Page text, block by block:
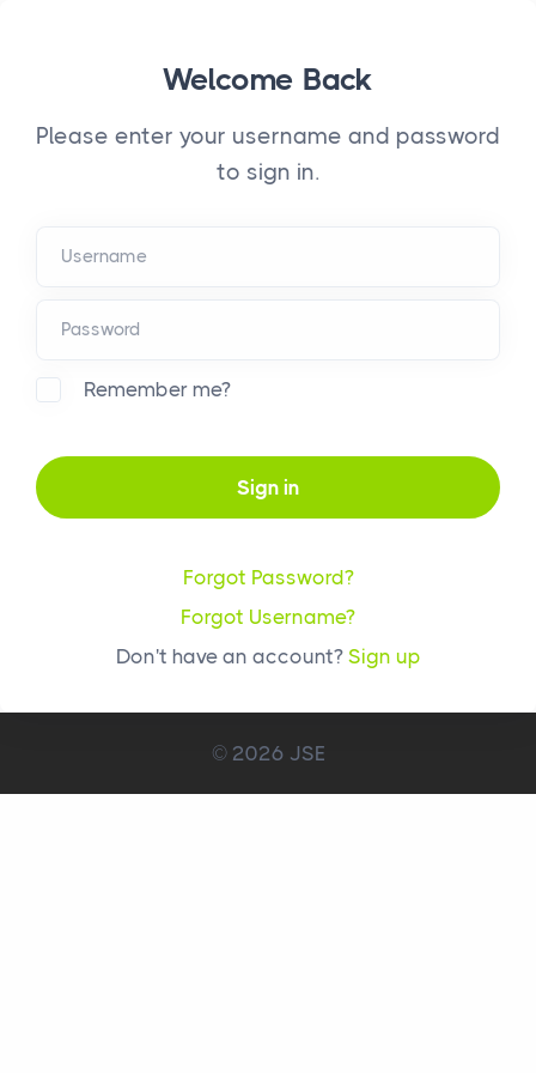
Welcome Back
Please enter your username and password
to sign in.
Remember me?
Forgot Password?
Forgot Username?
Don't have an account? Sign up
© 2026 JSE